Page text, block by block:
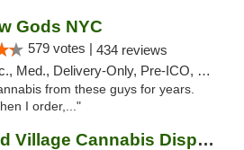
Gods NYC
579 votes | 434 reviews
Med., Delivery-Only, Pre-ICO, Debit Card
from these guys for years.
I order,..."
Smacked Village Cannabis Dispensary